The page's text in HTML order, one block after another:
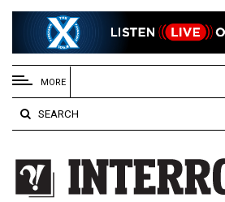
EXTENDED
MENU
About
Us
Policies
Contact
MORE
SEARCH